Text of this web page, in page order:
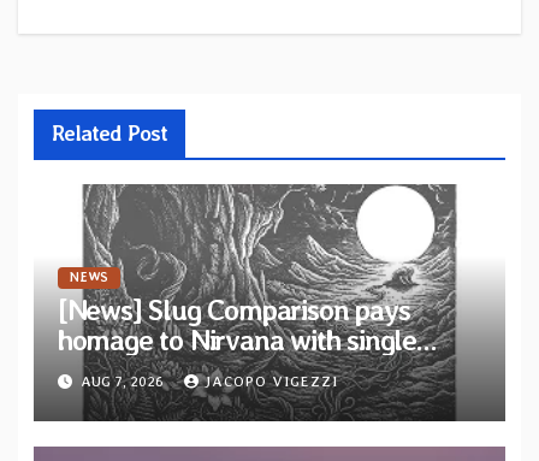
Related Post
NEWS
[News] Slug Comparison pays
homage to Nirvana with single
“Tongue of the Hollow” from New
EP “Cold In Cold Out”
AUG 7, 2026 JACOPO VIGEZZI